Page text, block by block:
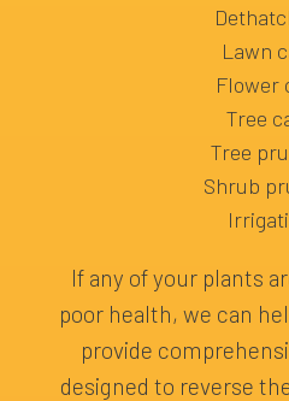
Lawn
Flower
Tree
Tree
Shrub
If any of your plants
poor health, we can
provide
designed to reverse